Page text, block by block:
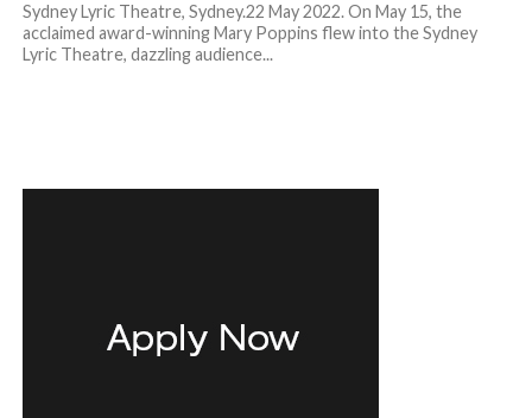
Sydney Lyric Theatre, Sydney.22 May 2022. On May 15, the
acclaimed award-winning Mary Poppins flew into the Sydney
Lyric Theatre, dazzling audience...